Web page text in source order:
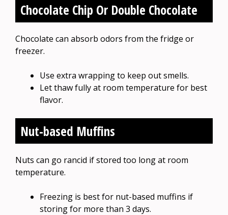
Chocolate Chip Or Double Chocolate
Chocolate can absorb odors from the fridge or
freezer.
Use extra wrapping to keep out smells.
Let thaw fully at room temperature for best
flavor.
Nut-based Muffins
Nuts can go rancid if stored too long at room
temperature.
Freezing is best for nut-based muffins if
storing for more than 3 days.